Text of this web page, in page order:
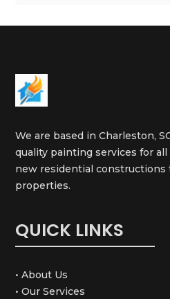
We are based in Charleston,
quality painting services for
new residential constructions
properties.
QUICK LINKS
• About Us
• Our Services